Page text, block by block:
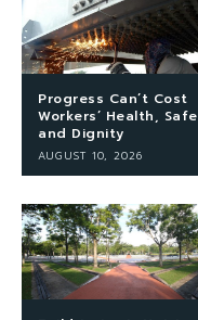
Progress Can’t Cost
Workers’ Health,
and Dignity
AUGUST 10, 2026